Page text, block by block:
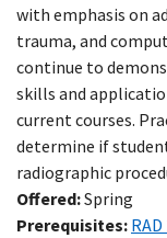
with emphasis on
trauma, and
continue to
skills and
current courses.
determine if
radiographic
Offered:Spring
Prerequisites: